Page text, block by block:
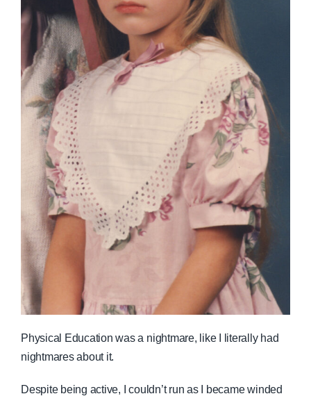
Physical Education was a nightmare, like I literally had
nightmares about it.
Despite being active, I couldn’t run as I became winded